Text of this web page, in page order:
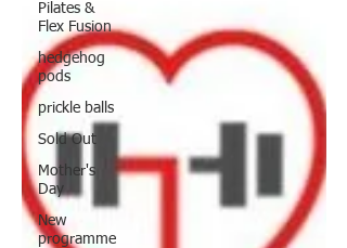
Pilates &
Flex Fusion
hedgehog
pods
prickle balls
Sold Out
Mother's
Day
New
programme